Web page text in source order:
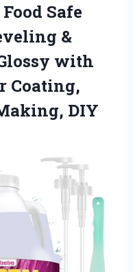
Safe
&
with
Coating,
DIY